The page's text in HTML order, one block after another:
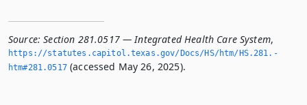
Source: Section 281.0517 — Integrated Health Care System,
https://statutes.­capitol.­texas.­gov/Docs/HS/htm/HS.­281.­
htm#281.­0517(accessed May 26, 2025).